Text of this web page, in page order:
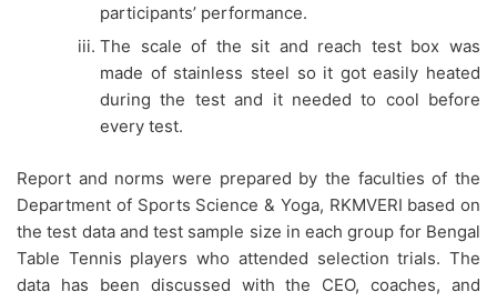
participants’ performance.
The scale of the sit and reach test box was
made of stainless steel so it got easily heated
during the test and it needed to cool before
every test.
Report and norms were prepared by the faculties of the
Department of Sports Science & Yoga, RKMVERI based on
the test data and test sample size in each group for Bengal
Table Tennis players who attended selection trials. The
data has been discussed with the CEO, coaches, and